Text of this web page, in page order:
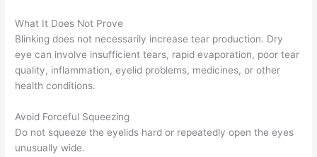
What It Does Not Prove
Blinking does not necessarily increase tear production. Dry
eye can involve insufficient tears, rapid evaporation, poor tear
quality, inflammation, eyelid problems, medicines, or other
health conditions.
Avoid Forceful Squeezing
Do not squeeze the eyelids hard or repeatedly open the eyes
unusually wide.